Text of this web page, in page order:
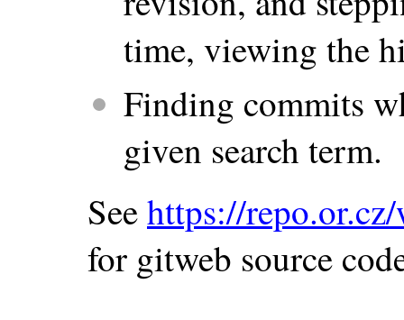
time, viewing the
Finding commits
given search term.
Seehttps://
for gitweb source